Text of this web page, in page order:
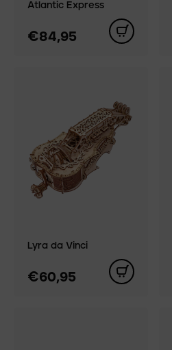
Atlantic Express
€84,95
Lyra da Vinci
€60,95